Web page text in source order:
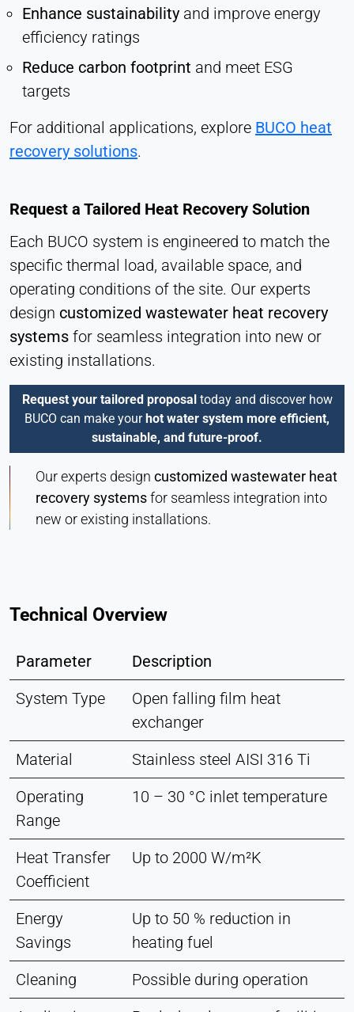
Enhance sustainability and improve energy
efficiency ratings
Reduce carbon footprint and meet ESG
targets
For additional applications, explore BUCO heat
recovery solutions.
Request a Tailored Heat Recovery Solution
Each BUCO system is engineered to match the
specific thermal load, available space, and
operating conditions of the site. Our experts
design customized wastewater heat recovery
systems for seamless integration into new or
existing installations.
Request your tailored proposal today and discover how
BUCO can make your hot water system more efficient,
sustainable, and future-proof.
Our experts design customized wastewater heat
recovery systemsfor seamless integration into
new or existing installations.
Technical Overview
Parameter
Description
System Type
Open falling film heat
exchanger
Material
Stainless steel AISI 316 Ti
Operating
Range
10 – 30 °C inlet temperature
Heat Transfer
Coefficient
Up to 2000 W/m²K
Energy
Savings
Up to 50 % reduction in
heating fuel
Cleaning
Possible during operation